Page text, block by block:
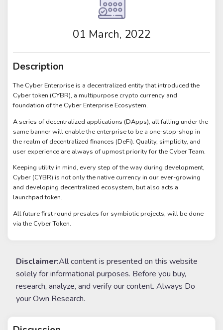
01 March, 2022
Description
The Cyber Enterprise is a decentralized entity that introduced the
Cyber token (CYBR), a multipurpose crypto currency and
foundation of the Cyber Enterprise Ecosystem.
A series of decentralized applications (DApps), all falling under the
same banner will enable the enterprise to be a one-stop-shop in
the realm of decentralized finances (DeFi). Quality, simplicity, and
user experience are always of upmost priority for the Cyber Team.
Keeping utility in mind, every step of the way during development,
Cyber (CYBR) is not only the native currency in our ever-growing
and developing decentralized ecosystem, but also acts a
launchpad token.
All future first round presales for symbiotic projects, will be done
via the Cyber Token.
Disclaimer:All content is presented on this website
solely for informational purposes. Before you buy,
research, analyze, and verify our content. Always Do
your Own Research.